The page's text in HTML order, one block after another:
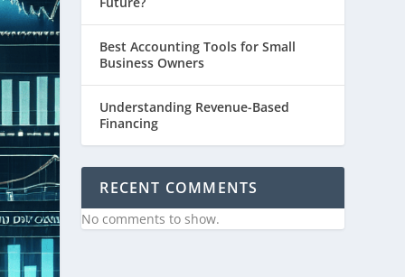
Best Accounting Tools for Small
Business Owners
Understanding Revenue-Based
Financing
RECENT COMMENTS
No comments to show.